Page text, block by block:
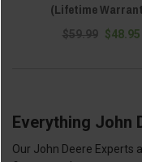
(Lifetime
$59.99 $48.95
Everything John
Our John Deere Experts